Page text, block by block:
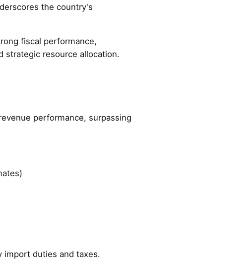
the country's
fiscal performance,
strategic resource allocation.
performance, surpassing
import duties and taxes.